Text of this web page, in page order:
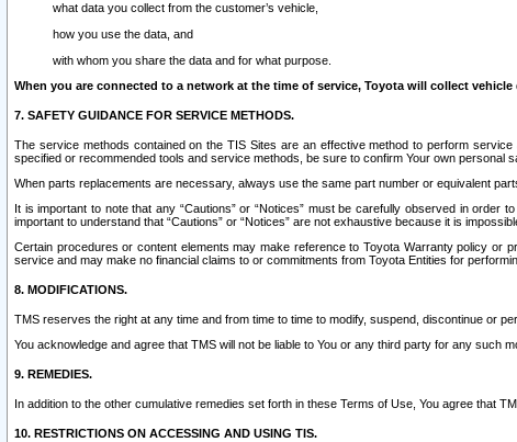
what data you collect from the customer’s vehicle,
how you use the data, and
with whom you share the data and for what purpose.
When you are connected to a network at the time of service, Toyota will collect
7. SAFETY GUIDANCE FOR SERVICE METHODS.
The service methods contained on the TIS Sites are an effective method to perform
specified or recommended tools and service methods, be sure to confirm Your own personal
When parts replacements are necessary, always use the same part number or equivalent
It is important to note that any “Cautions” or “Notices” must be carefully observed in
important to understand that “Cautions” or “Notices” are not exhaustive because it is
Certain procedures or content elements may make reference to Toyota Warranty policy or
service and may make no financial claims to or commitments from Toyota Entities for
8. MODIFICATIONS.
TMS reserves the right at any time and from time to time to modify, suspend, discontinue or
You acknowledge and agree that TMS will not be liable to You or any third party for any such
9. REMEDIES.
In addition to the other cumulative remedies set forth in these Terms of Use, You agree that
10. RESTRICTIONS ON ACCESSING AND USING TIS.